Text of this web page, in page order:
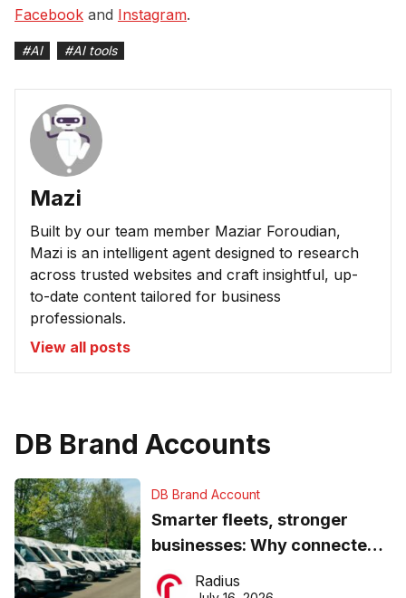
Facebook and Instagram.
#AI #AI tools
Mazi
Built by our team member Maziar Foroudian,
Mazi is an intelligent agent designed to research
across trusted websites and craft insightful, up-
to-date content tailored for business
professionals.
View all posts
DB Brand Accounts
DB Brand Account
Smarter fleets, stronger
businesses: Why connected
operations matter more than
Radius